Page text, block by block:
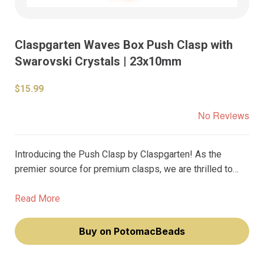
Claspgarten Waves Box Push Clasp with
Swarovski Crystals | 23x10mm
$15.99
No Reviews
Introducing the Push Clasp by Claspgarten! As the
premier source for premium clasps, we are thrilled to
boasts a real 23k gold plating, ensuring that your jewelry
Read More
Buy on PotomacBeads